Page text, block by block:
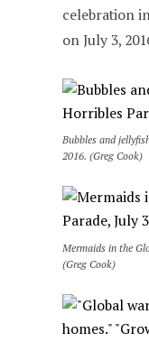
celebration
on July 3,
Bubbles and
2016. (Greg Cook)
Mermaids in the
(Greg Cook)